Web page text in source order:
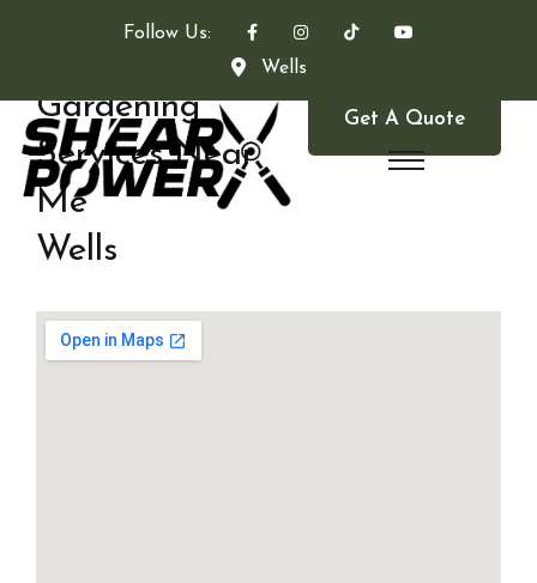
Follow Us:
Wells
Get A Quote
Gardening
Services Near
Me
Wells